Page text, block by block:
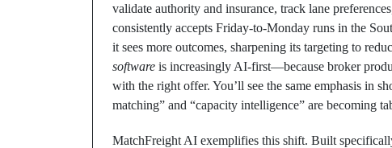
validate authority and insurance, track lane
consistently accepts Friday-to-Monday runs in the
it sees more outcomes, sharpening its targeting to
software is increasingly AI-first—because broker
with the right offer. You’ll see the same emphasis in
matching” and “capacity intelligence” are becoming
MatchFreight AI exemplifies this shift. Built